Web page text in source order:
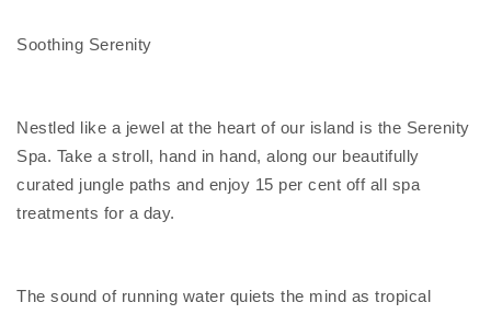
Soothing Serenity
Nestled like a jewel at the heart of our island is the Serenity
Spa. Take a stroll, hand in hand, along our beautifully
curated jungle paths and enjoy 15 per cent off all spa
treatments for a day.
The sound of running water quiets the mind as tropical